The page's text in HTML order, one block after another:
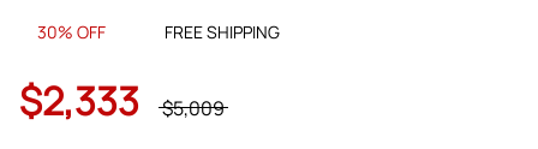
30% OFF FREE SHIPPING
$2,333 $5,009